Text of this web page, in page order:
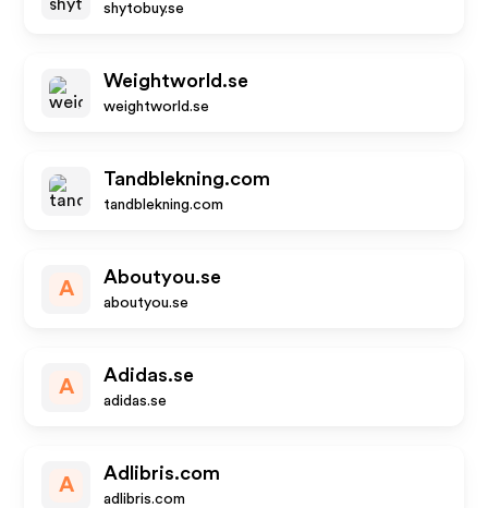
shytobuy.se
Weightworld.se
weightworld.se
Tandblekning.com
tandblekning.com
A
Aboutyou.se
aboutyou.se
A
Adidas.se
adidas.se
A
Adlibris.com
adlibris.com